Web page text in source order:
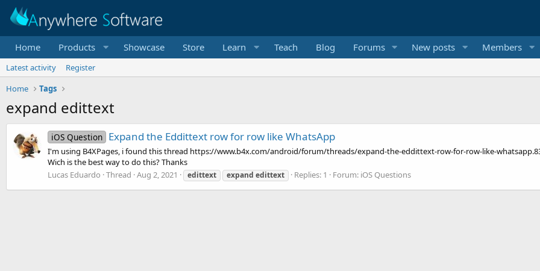
Home Products Showcase Store Learn Teach Blog Forums New posts Members
Latest activity
Register
Home
Tags
expand edittext
iOS Question Expand the Eddittext row for row like WhatsApp
I'm using B4XPages, i found this thread https://www.b4x.com/android/forum/threads/expand-the-eddittext-row-for-row-like-
Wich is the best way to do this? Thanks
Lucas Eduardo Thread Aug 2, 2021 edittext expand edittext Replies: 1 Forum: iOS Questions